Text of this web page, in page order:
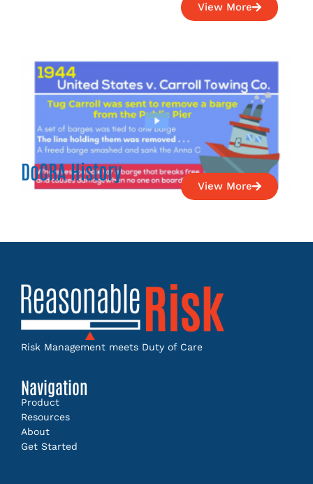
View More
DoCRA History
View More
Risk Management meets Duty of Care
Navigation
Product
Resources
About
Get Started